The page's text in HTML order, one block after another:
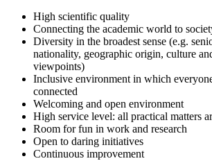
High scientific quality
Connecting the academic world to
Diversity in the broadest sense (e.g.
nationality, geographic origin, culture
viewpoints)
Inclusive environment in which
connected
Welcoming and open environment
High service level: all practical matters
Room for fun in work and research
Open to daring initiatives
Continuous improvement